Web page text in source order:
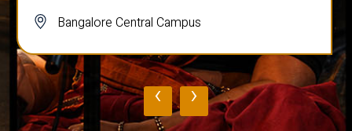
Bangalore Central Campus
‹ ›